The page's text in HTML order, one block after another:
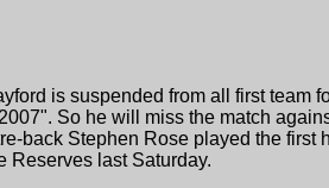
is suspended from all first team
So he will miss the match
back Stephen Rose played the first
Reserves last Saturday.